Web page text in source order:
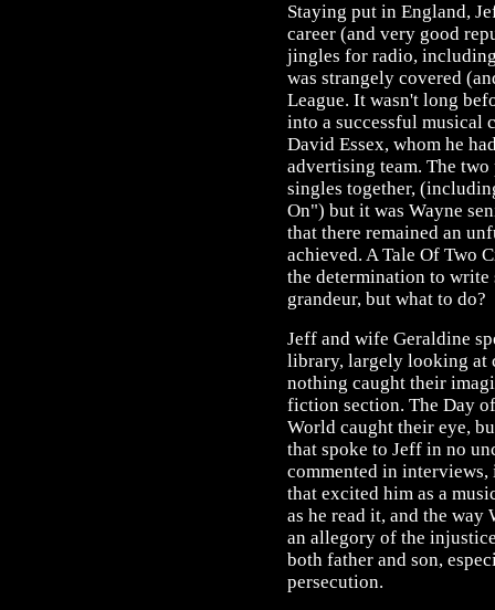
Staying put in England,
career (and very good
jingles for radio,
was strangely covered
League. It wasn't long
into a successful musical
David Essex, whom he
advertising team. The
singles together,
On") but it was Wayne
that there remained an
achieved. A Tale Of Two
the determination to
grandeur, but what to do?
Jeff and wife Geraldine
library, largely looking at
nothing caught their
fiction section. The Day
World caught their eye,
that spoke to Jeff in no
commented in interviews,
that excited him as a
as he read it, and the
an allegory of the
both father and son,
persecution.